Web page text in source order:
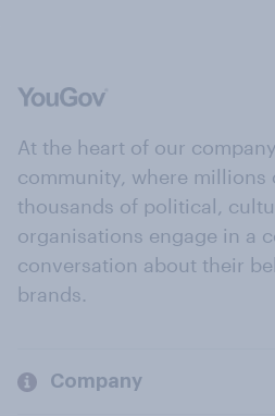
At the heart of our
community, where millions
thousands of political,
organisations engage in a
conversation about their
brands.
Company